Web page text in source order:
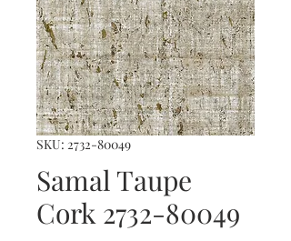
SKU: 2732-80049
Samal Taupe
Cork 2732-80049